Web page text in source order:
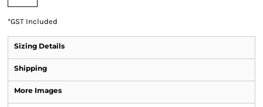
*GST Included
Sizing Details
Shipping
More Images